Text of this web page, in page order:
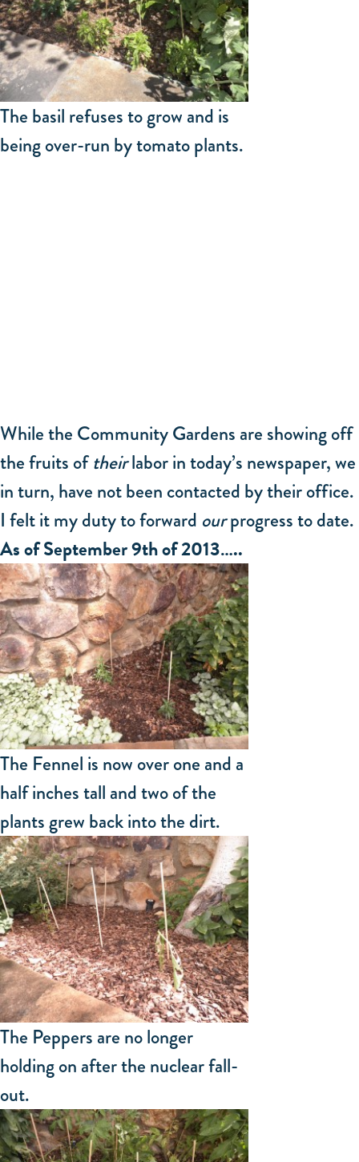
The basil refuses to grow and is
being over-run by tomato plants.
While the Community Gardens are showing off
the fruits oftheirlabor in today’s newspaper, we
in turn, have not been contacted by their office.
I felt it my duty to forward ourprogress to date.
As of September 9th of 2013…..
The Fennel is now over one and a
half inches tall and two of the
plants grew back into the dirt.
The Peppers are no longer
holding on after the nuclear fall-
out.